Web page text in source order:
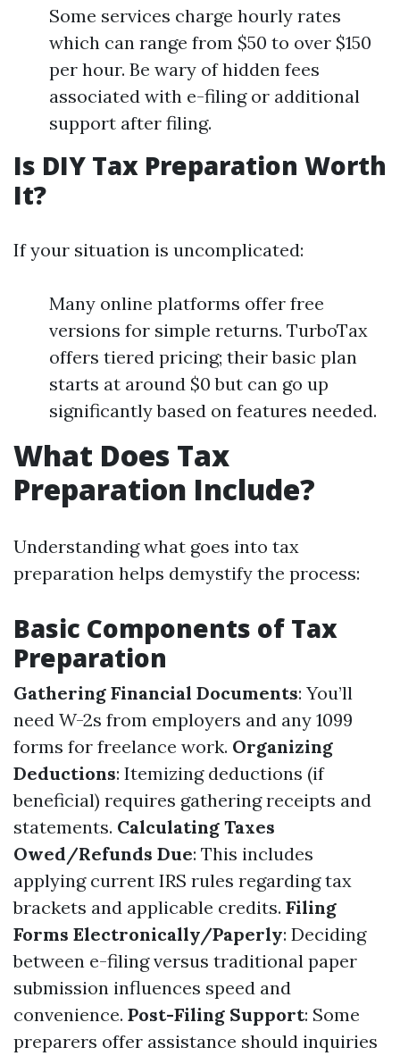
Some services charge hourly rates
which can range from $50 to over $150
per hour. Be wary of hidden fees
associated with e-filing or additional
support after filing.
Is DIY Tax Preparation Worth
It?
If your situation is uncomplicated:
Many online platforms offer free
versions for simple returns. TurboTax
offers tiered pricing; their basic plan
starts at around $0 but can go up
significantly based on features needed.
What Does Tax
Preparation Include?
Understanding what goes into tax
preparation helps demystify the process:
Basic Components of Tax
Preparation
Gathering Financial Documents: You’ll
need W-2s from employers and any 1099
forms for freelance work. Organizing
Deductions: Itemizing deductions (if
beneficial) requires gathering receipts and
statements. Calculating Taxes
Owed/Refunds Due: This includes
applying current IRS rules regarding tax
brackets and applicable credits. Filing
Forms Electronically/Paperly: Deciding
between e-filing versus traditional paper
submission influences speed and
convenience. Post-Filing Support: Some
preparers offer assistance should inquiries